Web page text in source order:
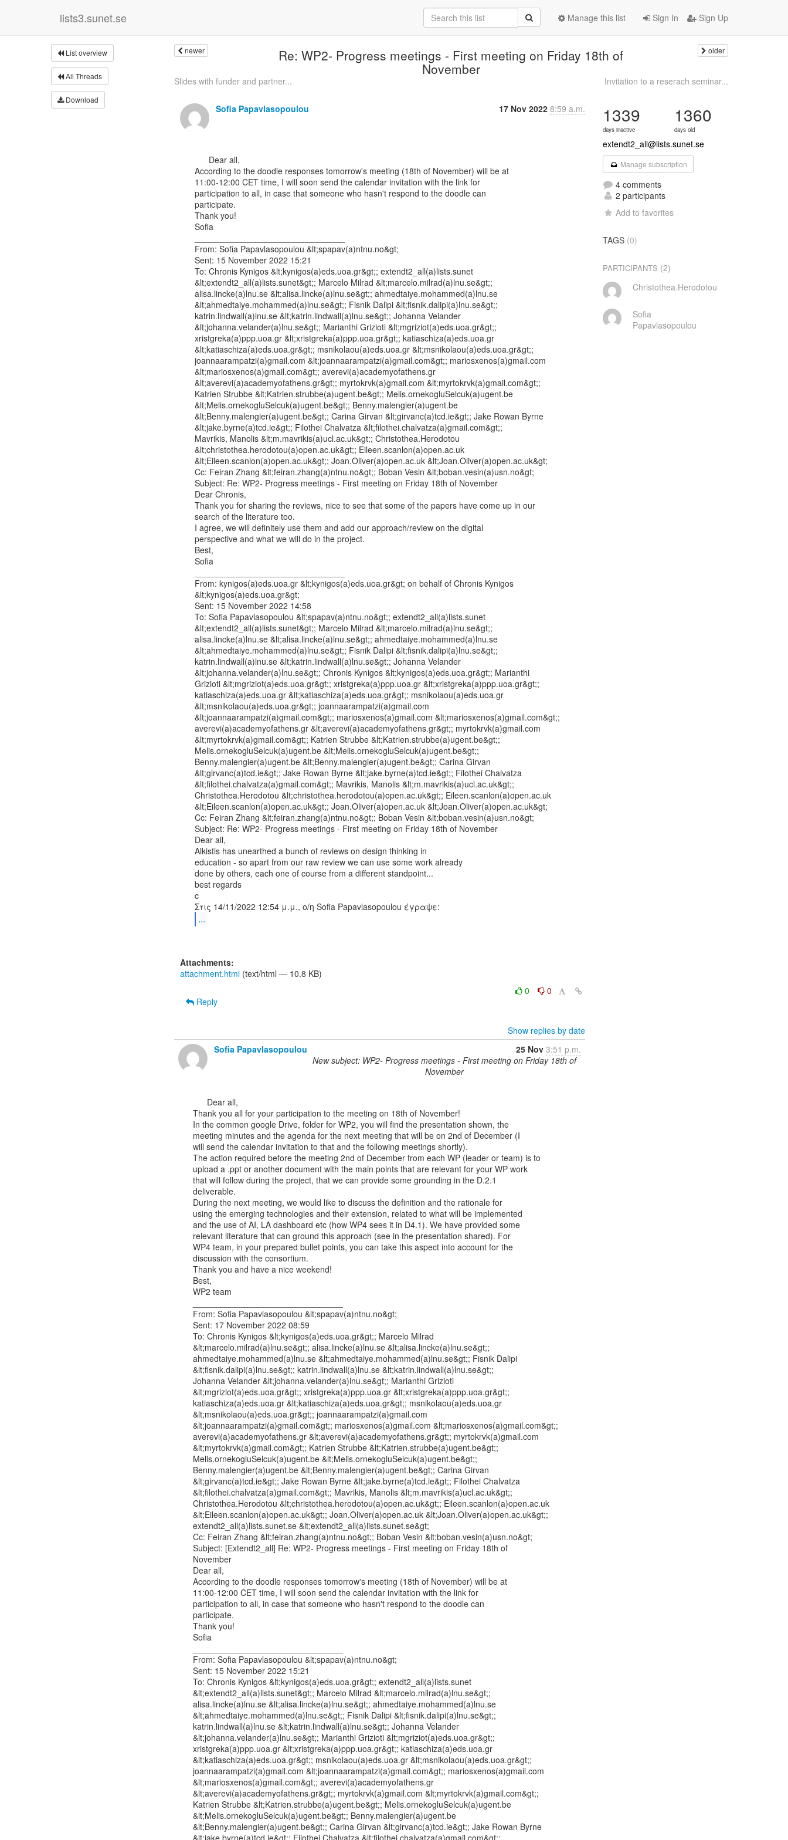
lists3.sunet.se Sign In Sign Up
Manage this list
List overview
All Threads
Download
newer Re: WP2- Progress meetings - First meeting on Friday 18th of
November
older
Slides with funder and partner... Invitation to a reserach seminar...
Sofia Papavlasopoulou 17 Nov 2022 8:59 a.m.
According to the doodle responses tomorrow's meeting (18th of November) will be at
11:00-12:00 CET time, I will soon send the calendar invitation with the link for
participation to all, in case that someone who hasn't respond to the doodle can
participate.
Thank you!
Sofia
From: Sofia Papavlasopoulou &lt;spapav(a)ntnu.no&gt;
Sent: 15 November 2022 15:21
To: Chronis Kynigos &lt;kynigos(a)eds.uoa.gr&gt;; extendt2_all(a)lists.sunet
&lt;extendt2_all(a)lists.sunet&gt;; Marcelo Milrad &lt;marcelo.milrad(a)lnu.se&gt;;
alisa.lincke(a)lnu.se &lt;alisa.lincke(a)lnu.se&gt;; ahmedtaiye.mohammed(a)lnu.se
&lt;ahmedtaiye.mohammed(a)lnu.se&gt;; Fisnik Dalipi &lt;fisnik.dalipi(a)lnu.se&gt;;
katrin.lindwall(a)lnu.se &lt;katrin.lindwall(a)lnu.se&gt;; Johanna Velander
&lt;johanna.velander(a)lnu.se&gt;; Marianthi Grizioti &lt;mgriziot(a)eds.uoa.gr&gt;;
xristgreka(a)ppp.uoa.gr &lt;xristgreka(a)ppp.uoa.gr&gt;; katiaschiza(a)eds.uoa.gr
&lt;katiaschiza(a)eds.uoa.gr&gt;; msnikolaou(a)eds.uoa.gr &lt;msnikolaou(a)eds.uoa.gr&gt;;
joannaarampatzi(a)gmail.com &lt;joannaarampatzi(a)gmail.com&gt;; mariosxenos(a)gmail.com
&lt;mariosxenos(a)gmail.com&gt;; averevi(a)academyofathens.gr
&lt;averevi(a)academyofathens.gr&gt;; myrtokrvk(a)gmail.com &lt;myrtokrvk(a)gmail.com&gt;;
Katrien Strubbe &lt;Katrien.strubbe(a)ugent.be&gt;; Melis.ornekogluSelcuk(a)ugent.be
&lt;Melis.ornekogluSelcuk(a)ugent.be&gt;; Benny.malengier(a)ugent.be
&lt;Benny.malengier(a)ugent.be&gt;; Carina Girvan &lt;girvanc(a)tcd.ie&gt;; Jake Rowan Byrne
&lt;jake.byrne(a)tcd.ie&gt;; Filothei Chalvatza &lt;filothei.chalvatza(a)gmail.com&gt;;
Mavrikis, Manolis &lt;m.mavrikis(a)ucl.ac.uk&gt;; Christothea.Herodotou
&lt;christothea.herodotou(a)open.ac.uk&gt;; Eileen.scanlon(a)open.ac.uk
&lt;Eileen.scanlon(a)open.ac.uk&gt;; Joan.Oliver(a)open.ac.uk &lt;Joan.Oliver(a)open.ac.uk&gt;
Cc: Feiran Zhang &lt;feiran.zhang(a)ntnu.no&gt;; Boban Vesin &lt;boban.vesin(a)usn.no&gt;
Subject: Re: WP2- Progress meetings - First meeting on Friday 18th of November
Dear Chronis,
Thank you for sharing the reviews, nice to see that some of the papers have come up in our
search of the literature too.
I agree, we will definitely use them and add our approach/review on the digital
perspective and what we will do in the project.
Best,
Sofia
From: kynigos(a)eds.uoa.gr &lt;kynigos(a)eds.uoa.gr&gt; on behalf of Chronis Kynigos
&lt;kynigos(a)eds.uoa.gr&gt;
Sent: 15 November 2022 14:58
To: Sofia Papavlasopoulou &lt;spapav(a)ntnu.no&gt;; extendt2_all(a)lists.sunet
&lt;extendt2_all(a)lists.sunet&gt;; Marcelo Milrad &lt;marcelo.milrad(a)lnu.se&gt;;
alisa.lincke(a)lnu.se &lt;alisa.lincke(a)lnu.se&gt;; ahmedtaiye.mohammed(a)lnu.se
&lt;ahmedtaiye.mohammed(a)lnu.se&gt;; Fisnik Dalipi &lt;fisnik.dalipi(a)lnu.se&gt;;
katrin.lindwall(a)lnu.se &lt;katrin.lindwall(a)lnu.se&gt;; Johanna Velander
&lt;johanna.velander(a)lnu.se&gt;; Chronis Kynigos &lt;kynigos(a)eds.uoa.gr&gt;; Marianthi
Grizioti &lt;mgriziot(a)eds.uoa.gr&gt;; xristgreka(a)ppp.uoa.gr &lt;xristgreka(a)ppp.uoa.gr&gt;;
katiaschiza(a)eds.uoa.gr &lt;katiaschiza(a)eds.uoa.gr&gt;; msnikolaou(a)eds.uoa.gr
&lt;msnikolaou(a)eds.uoa.gr&gt;; joannaarampatzi(a)gmail.com
&lt;joannaarampatzi(a)gmail.com&gt;; mariosxenos(a)gmail.com &lt;mariosxenos(a)gmail.com&gt;;
averevi(a)academyofathens.gr &lt;averevi(a)academyofathens.gr&gt;; myrtokrvk(a)gmail.com
&lt;myrtokrvk(a)gmail.com&gt;; Katrien Strubbe &lt;Katrien.strubbe(a)ugent.be&gt;;
Melis.ornekogluSelcuk(a)ugent.be &lt;Melis.ornekogluSelcuk(a)ugent.be&gt;;
Benny.malengier(a)ugent.be &lt;Benny.malengier(a)ugent.be&gt;; Carina Girvan
&lt;girvanc(a)tcd.ie&gt;; Jake Rowan Byrne &lt;jake.byrne(a)tcd.ie&gt;; Filothei Chalvatza
&lt;filothei.chalvatza(a)gmail.com&gt;; Mavrikis, Manolis &lt;m.mavrikis(a)ucl.ac.uk&gt;;
Christothea.Herodotou &lt;christothea.herodotou(a)open.ac.uk&gt;; Eileen.scanlon(a)open.ac.uk
&lt;Eileen.scanlon(a)open.ac.uk&gt;; Joan.Oliver(a)open.ac.uk &lt;Joan.Oliver(a)open.ac.uk&gt;
Cc: Feiran Zhang &lt;feiran.zhang(a)ntnu.no&gt;; Boban Vesin &lt;boban.vesin(a)usn.no&gt;
Subject: Re: WP2- Progress meetings - First meeting on Friday 18th of November
Dear all,
Alkistis has unearthed a bunch of reviews on design thinking in
education - so apart from our raw review we can use some work already
done by others, each one of course from a different standpoint...
best regards
c
...
Attachments:
attachment.html (text/html — 10.8 KB)
0
0
Reply
Show replies by date
Sofia Papavlasopoulou
25 Nov 3:51 p.m.
New subject: WP2- Progress meetings - First meeting on Friday 18th of
November
Thank you all for your participation to the meeting on 18th of November!
In the common google Drive, folder for WP2, you will find the presentation shown, the
meeting minutes and the agenda for the next meeting that will be on 2nd of December (I
will send the calendar invitation to that and the following meetings shortly).
The action required before the meeting 2nd of December from each WP (leader or team) is to
upload a .ppt or another document with the main points that are relevant for your WP work
that will follow during the project, that we can provide some grounding in the D.2.1
deliverable.
During the next meeting, we would like to discuss the definition and the rationale for
using the emerging technologies and their extension, related to what will be implemented
and the use of AI, LA dashboard etc (how WP4 sees it in D4.1). We have provided some
relevant literature that can ground this approach (see in the presentation shared). For
WP4 team, in your prepared bullet points, you can take this aspect into account for the
discussion with the consortium.
Thank you and have a nice weekend!
Best,
WP2 team
From: Sofia Papavlasopoulou &lt;spapav(a)ntnu.no&gt;
Sent: 17 November 2022 08:59
To: Chronis Kynigos &lt;kynigos(a)eds.uoa.gr&gt;; Marcelo Milrad
&lt;marcelo.milrad(a)lnu.se&gt;; alisa.lincke(a)lnu.se &lt;alisa.lincke(a)lnu.se&gt;;
ahmedtaiye.mohammed(a)lnu.se &lt;ahmedtaiye.mohammed(a)lnu.se&gt;; Fisnik Dalipi
&lt;fisnik.dalipi(a)lnu.se&gt;; katrin.lindwall(a)lnu.se &lt;katrin.lindwall(a)lnu.se&gt;;
Johanna Velander &lt;johanna.velander(a)lnu.se&gt;; Marianthi Grizioti
&lt;mgriziot(a)eds.uoa.gr&gt;; xristgreka(a)ppp.uoa.gr &lt;xristgreka(a)ppp.uoa.gr&gt;;
katiaschiza(a)eds.uoa.gr &lt;katiaschiza(a)eds.uoa.gr&gt;; msnikolaou(a)eds.uoa.gr
&lt;msnikolaou(a)eds.uoa.gr&gt;; joannaarampatzi(a)gmail.com
&lt;joannaarampatzi(a)gmail.com&gt;; mariosxenos(a)gmail.com &lt;mariosxenos(a)gmail.com&gt;;
averevi(a)academyofathens.gr &lt;averevi(a)academyofathens.gr&gt;; myrtokrvk(a)gmail.com
&lt;myrtokrvk(a)gmail.com&gt;; Katrien Strubbe &lt;Katrien.strubbe(a)ugent.be&gt;;
Melis.ornekogluSelcuk(a)ugent.be &lt;Melis.ornekogluSelcuk(a)ugent.be&gt;;
Benny.malengier(a)ugent.be &lt;Benny.malengier(a)ugent.be&gt;; Carina Girvan
&lt;girvanc(a)tcd.ie&gt;; Jake Rowan Byrne &lt;jake.byrne(a)tcd.ie&gt;; Filothei Chalvatza
&lt;filothei.chalvatza(a)gmail.com&gt;; Mavrikis, Manolis &lt;m.mavrikis(a)ucl.ac.uk&gt;;
Christothea.Herodotou &lt;christothea.herodotou(a)open.ac.uk&gt;; Eileen.scanlon(a)open.ac.uk
&lt;Eileen.scanlon(a)open.ac.uk&gt;; Joan.Oliver(a)open.ac.uk &lt;Joan.Oliver(a)open.ac.uk&gt;;
extendt2_all(a)lists.sunet.se &lt;extendt2_all(a)lists.sunet.se&gt;
Cc: Feiran Zhang &lt;feiran.zhang(a)ntnu.no&gt;; Boban Vesin &lt;boban.vesin(a)usn.no&gt;
Subject: [Extendt2_all] Re: WP2- Progress meetings - First meeting on Friday 18th of
November
Dear all,
According to the doodle responses tomorrow's meeting (18th of November) will be at
11:00-12:00 CET time, I will soon send the calendar invitation with the link for
participation to all, in case that someone who hasn't respond to the doodle can
participate.
Thank you!
Sofia
From: Sofia Papavlasopoulou &lt;spapav(a)ntnu.no&gt;
Sent: 15 November 2022 15:21
To: Chronis Kynigos &lt;kynigos(a)eds.uoa.gr&gt;; extendt2_all(a)lists.sunet
&lt;extendt2_all(a)lists.sunet&gt;; Marcelo Milrad &lt;marcelo.milrad(a)lnu.se&gt;;
alisa.lincke(a)lnu.se &lt;alisa.lincke(a)lnu.se&gt;; ahmedtaiye.mohammed(a)lnu.se
&lt;ahmedtaiye.mohammed(a)lnu.se&gt;; Fisnik Dalipi &lt;fisnik.dalipi(a)lnu.se&gt;;
katrin.lindwall(a)lnu.se &lt;katrin.lindwall(a)lnu.se&gt;; Johanna Velander
&lt;johanna.velander(a)lnu.se&gt;; Marianthi Grizioti &lt;mgriziot(a)eds.uoa.gr&gt;;
xristgreka(a)ppp.uoa.gr &lt;xristgreka(a)ppp.uoa.gr&gt;; katiaschiza(a)eds.uoa.gr
&lt;katiaschiza(a)eds.uoa.gr&gt;; msnikolaou(a)eds.uoa.gr &lt;msnikolaou(a)eds.uoa.gr&gt;;
joannaarampatzi(a)gmail.com &lt;joannaarampatzi(a)gmail.com&gt;; mariosxenos(a)gmail.com
&lt;mariosxenos(a)gmail.com&gt;; averevi(a)academyofathens.gr
&lt;averevi(a)academyofathens.gr&gt;; myrtokrvk(a)gmail.com &lt;myrtokrvk(a)gmail.com&gt;;
Katrien Strubbe &lt;Katrien.strubbe(a)ugent.be&gt;; Melis.ornekogluSelcuk(a)ugent.be
&lt;Melis.ornekogluSelcuk(a)ugent.be&gt;; Benny.malengier(a)ugent.be
&lt;Benny.malengier(a)ugent.be&gt;; Carina Girvan &lt;girvanc(a)tcd.ie&gt;; Jake Rowan Byrne
&lt;jake.byrne(a)tcd.ie&gt;; Filothei Chalvatza &lt;filothei.chalvatza(a)gmail.com&gt;;
1339
days inactive
1360
days old
extendt2_all@lists.sunet.se
Manage subscription
4 comments
2 participants
Add to favorites
TAGS (0)
PARTICIPANTS (2)
Christothea.Herodotou
Sofia
Papavlasopoulou